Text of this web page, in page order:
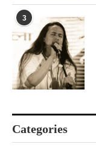
3
Categories